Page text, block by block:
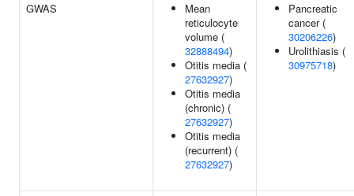
GWAS
Mean
reticulocyte
volume (
32888494)
Otitis media (
27632927)
Otitis media
(chronic) (
27632927)
Otitis media
(recurrent) (
27632927)
Pancreatic
cancer (
30206226)
Urolithiasis (
30975718)